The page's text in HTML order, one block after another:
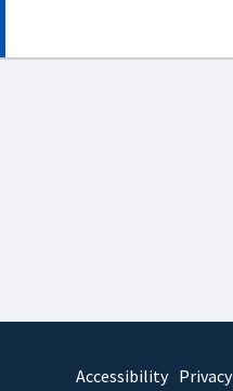
Accessibility Privacy